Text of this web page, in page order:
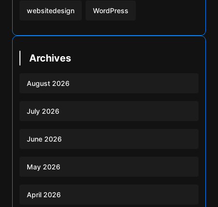
websitedesign WordPress
Archives
August 2026
July 2026
June 2026
May 2026
April 2026